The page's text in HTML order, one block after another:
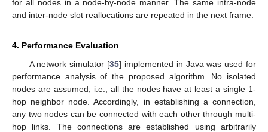
for all nodes in a node-by-node manner. The same intra-node
and inter-node slot reallocations are repeated in the next frame.
4. Performance Evaluation
A network simulator [35] implemented in Java was used for
performance analysis of the proposed algorithm. No isolated
nodes are assumed, i.e., all the nodes have at least a single 1-
hop neighbor node. Accordingly, in establishing a connection,
any two nodes can be connected with each other through multi-
hop links. The connections are established using arbitrarily